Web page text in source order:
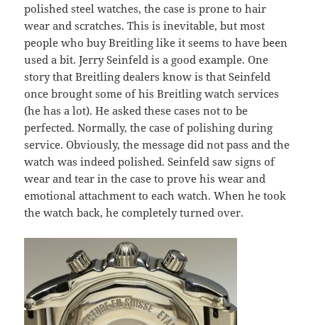
polished steel watches, the case is prone to hair
wear and scratches. This is inevitable, but most
people who buy Breitling like it seems to have been
used a bit. Jerry Seinfeld is a good example. One
story that Breitling dealers know is that Seinfeld
once brought some of his Breitling watch services
(he has a lot). He asked these cases not to be
perfected. Normally, the case of polishing during
service. Obviously, the message did not pass and the
watch was indeed polished. Seinfeld saw signs of
wear and tear in the case to prove his wear and
emotional attachment to each watch. When he took
the watch back, he completely turned over.